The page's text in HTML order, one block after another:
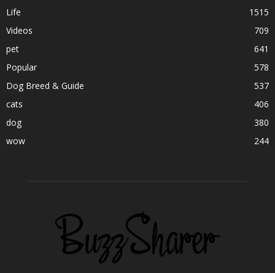
Life
1515
Videos
709
pet
641
Popular
578
Dog Breed & Guide
537
cats
406
dog
380
wow
244